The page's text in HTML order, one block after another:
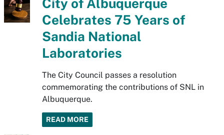
City of Albuquerque
Celebrates 75 Years of
Sandia National
Laboratories
The City Council passes a resolution
commemorating the contributions of SNL in
Albuquerque.
READ MORE